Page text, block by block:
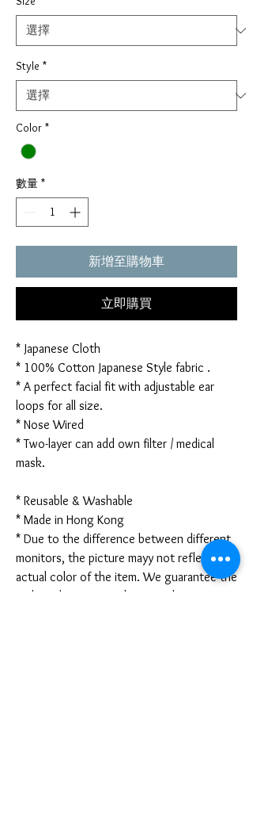
Style *
Color *
數量 *
新增至購物車
立即購買
* Japanese Cloth
* 100% Cotton Japanese Style fabric .
* A perfect facial fit with adjustable ear
loops for all size.
* Nose Wired
* Two-layer can add own filter / medical
mask.
* Reusable & Washable
* Made in Hong Kong
* Due to the difference between different
monitors, the picture mayy not reflect the
actual color of the item. We guarantee the
style is the same as shown in the pictures.